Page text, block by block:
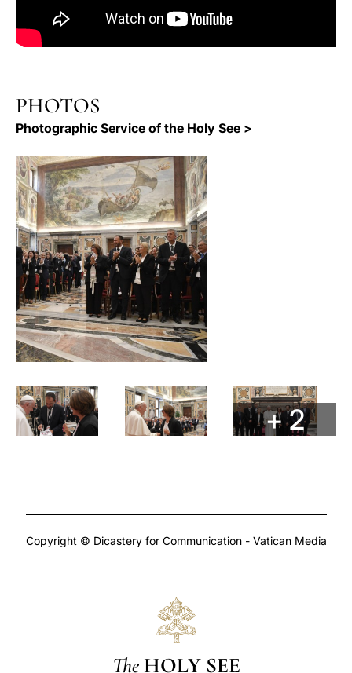
PHOTOS
Photographic Service of the Holy See >
+ 2
Copyright © Dicastery for Communication - Vatican Media
The HOLY SEE